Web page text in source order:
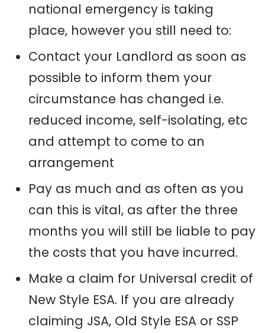
national emergency is taking
place, however you still need to:
Contact your Landlord as soon as
possible to inform them your
circumstance has changed i.e.
reduced income, self-isolating, etc
and attempt to come to an
arrangement
Pay as much and as often as you
can this is vital, as after the three
months you will still be liable to pay
the costs that you have incurred.
Make a claim for Universal credit of
New Style ESA. If you are already
claiming JSA, Old Style ESA or SSP